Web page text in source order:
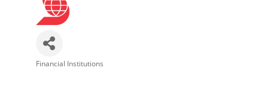
Financial Institutions